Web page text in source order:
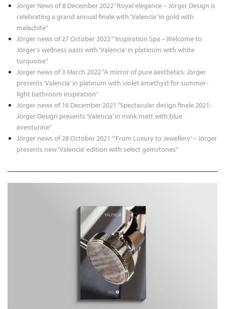
Jörger News of 8 December 2022 “Royal elegance – Jörger Design is
celebrating a grand annual finale with ‘Valencia’ in gold with
malachite”
Jörger news of 27 October 2022 “’Inspiration Spa – Welcome to
Jörger's wellness oasis with ‘Valencia’ in platinum with white
turquoise”
Jörger news of 3 March 2022 “A mirror of pure aesthetics: Jörger
presents ‘Valencia’ in platinum with violet amethyst for summer-
light bathroom inspiration”
Jörger news of 16 December 2021 “Spectacular design finale 2021:
Jörger Design presents ‘Valencia’ in mink matt with blue
aventurine”
Jörger news of 28 October 2021 “’From Luxury to Jewellery’ – Jörger
presents new ‘Valencia’ edition with select gemstones”